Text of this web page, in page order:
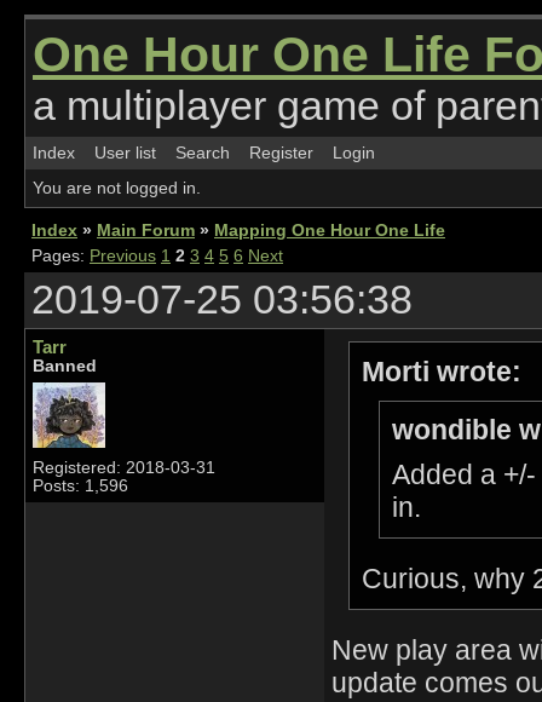
One Hour One Life
a multiplayer game of
Index User list Search Register
Login
You are not logged in.
Index » Main Forum » Mapping One Hour One Life
Pages: Previous 1 2 3 4 5 6 Next
2019-07-25 03:56:38
Tarr
Banned
Registered: 2018-03-31
Posts: 1,596
Morti wrote:
wondible
Added a
in.
Curious, why
New play area
update comes